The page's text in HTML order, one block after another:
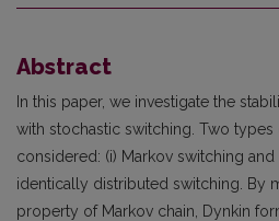
Abstract
In this paper, we investigate the
with stochastic switching. Two
considered: (i) Markov switching
identically distributed switching. By
property of Markov chain, Dynkin